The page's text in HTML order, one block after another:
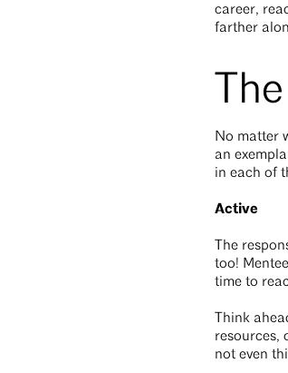
career,
farther
No matter
an
in each of
Active
The
too!
time to
Think
resources,
not even